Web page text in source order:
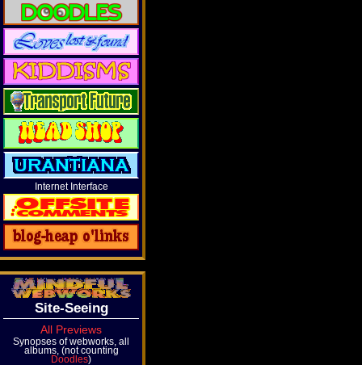
Internet Interface
Site-Seeing
All Previews
Synopses of webworks, all
albums, (not counting
Doodles)